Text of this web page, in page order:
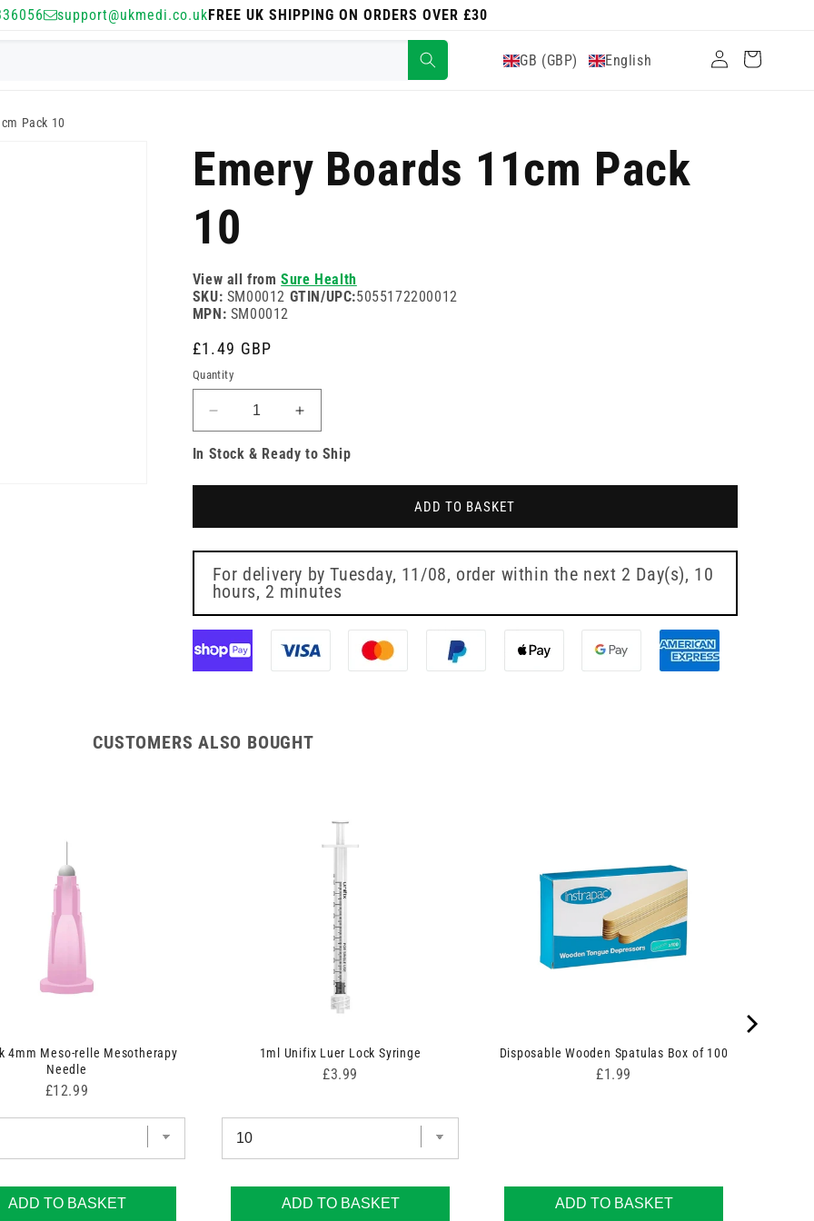
support@ukmedi.co.ukFREE UK SHIPPING ON ORDERS OVER £30
GB (GBP) English
Log
in
Cart
Pack 10
Emery Boards 11cm Pack
10
View all fromSure Health
SKU: SM00012 GTIN/UPC:5055172200012
MPN: SM00012
Regular
price
£1.49 GBP
Quantity
Decrease
quantity
for
Pack
10
Increase
quantity
for
Pack
10
In Stock & Ready to Ship
ADD TO BASKET
For delivery byTuesday, 11/08, order within the next 2 Day(s), 10
hours, 2 minutes
CUSTOMERS ALSO BOUGHT
4mm Meso-relle Mesotherapy
Needle
Price
£12.99
ADD TO BASKET
1ml Unifix Luer Lock Syringe
Price
£3.99
ADD TO BASKET
Disposable Wooden Spatulas Box of 100
Price
£1.99
ADD TO BASKET